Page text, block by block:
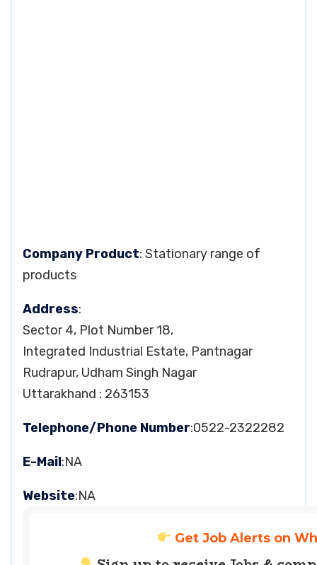
Company Product: Stationary range of
products
Address:
Sector 4, Plot Number 18,
Integrated Industrial Estate, Pantnagar
Rudrapur, Udham Singh Nagar
Uttarakhand : 263153
Telephone/Phone Number:0522-2322282
E-Mail:NA
Website:NA
Get Job Alerts on